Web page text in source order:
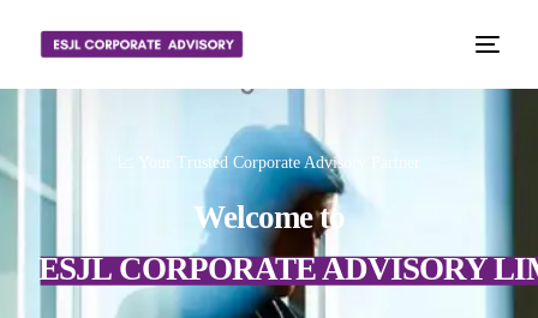
📈 Your Trusted Corporate Advisory Partner
Welcome to
ESJL CORPORATE ADVISORY